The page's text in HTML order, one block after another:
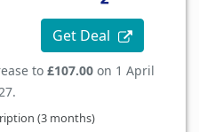
Get Deal
to £107.00 on 1 April
(3 months)